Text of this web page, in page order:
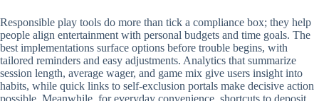
Responsible play tools do more than tick a compliance box; they help
people align entertainment with personal budgets and time goals. The
best implementations surface options before trouble begins, with
tailored reminders and easy adjustments. Analytics that summarize
session length, average wager, and game mix give users insight into
habits, while quick links to self-exclusion portals make decisive action